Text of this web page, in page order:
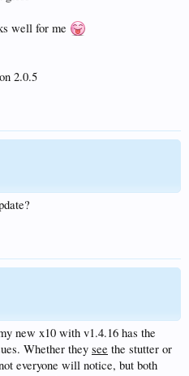
well for me
2.0.5
new x10 with v1.4.16 has the
Whether they see the stutter or
everyone will notice, but both